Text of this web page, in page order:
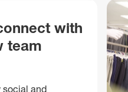
with
team
social and